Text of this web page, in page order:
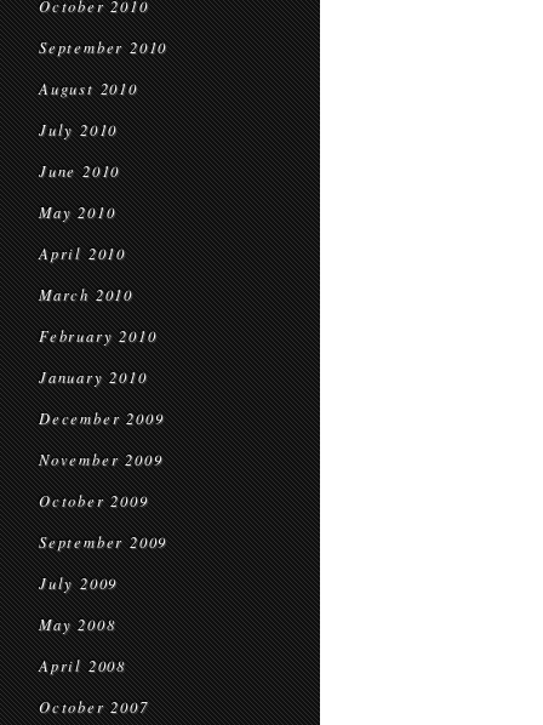
October 2010
September 2010
August 2010
July 2010
June 2010
May 2010
April 2010
March 2010
February 2010
January 2010
December 2009
November 2009
October 2009
September 2009
July 2009
May 2008
April 2008
October 2007